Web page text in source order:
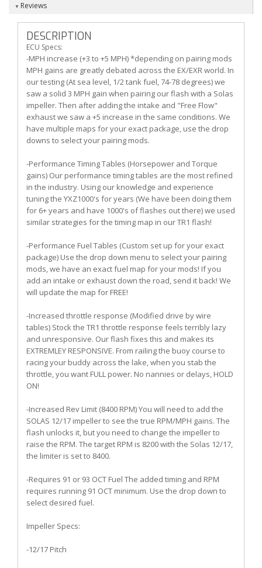
Reviews
DESCRIPTION
ECU Specs:
-MPH increase (+3 to +5 MPH) *depending on pairing mods
MPH gains are greatly debated across the EX/EXR world. In
our testing (At sea level, 1/2 tank fuel, 74-78 degrees) we
saw a solid 3 MPH gain when pairing our flash with a Solas
impeller. Then after adding the intake and "Free Flow"
exhaust we saw a +5 increase in the same conditions. We
have multiple maps for your exact package, use the drop
downs to select your pairing mods.
-Performance Timing Tables (Horsepower and Torque
gains) Our performance timing tables are the most refined
in the industry. Using our knowledge and experience
tuning the YXZ1000's for years (We have been doing them
for 6+ years and have 1000's of flashes out there) we used
similar strategies for the timing map in our TR1 flash!
-Performance Fuel Tables (Custom set up for your exact
package) Use the drop down menu to select your pairing
mods, we have an exact fuel map for your mods! If you
add an intake or exhaust down the road, send it back! We
will update the map for FREE!
-Increased throttle response (Modified drive by wire
tables) Stock the TR1 throttle response feels terribly lazy
and unresponsive. Our flash fixes this and makes its
EXTREMLEY RESPONSIVE. From railing the buoy course to
racing your buddy across the lake, when you stab the
throttle, you want FULL power. No nannies or delays, HOLD
ON!
-Increased Rev Limit (8400 RPM) You will need to add the
SOLAS 12/17 impeller to see the true RPM/MPH gains. The
flash unlocks it, but you need to change the impeller to
raise the RPM. The target RPM is 8200 with the Solas 12/17,
the limiter is set to 8400.
-Requires 91 or 93 OCT Fuel The added timing and RPM
requires running 91 OCT minimum. Use the drop down to
select desired fuel.
Impeller Specs:
-12/17 Pitch